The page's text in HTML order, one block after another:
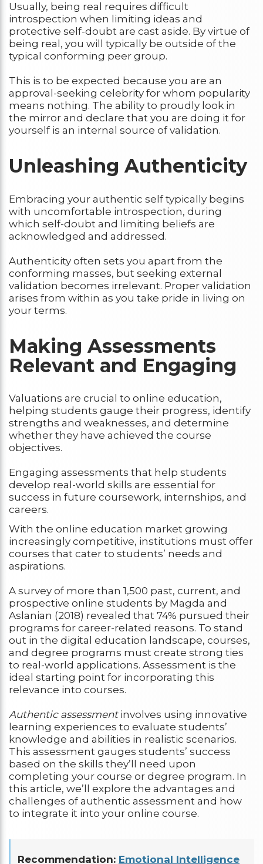
Usually, being real requires difficult
introspection when limiting ideas and
protective self-doubt are cast aside. By virtue of
being real, you will typically be outside of the
typical conforming peer group.
This is to be expected because you are an
approval-seeking celebrity for whom popularity
means nothing. The ability to proudly look in
the mirror and declare that you are doing it for
yourself is an internal source of validation.
Unleashing Authenticity
Embracing your authentic self typically begins
with uncomfortable introspection, during
which self-doubt and limiting beliefs are
acknowledged and addressed.
Authenticity often sets you apart from the
conforming masses, but seeking external
validation becomes irrelevant. Proper validation
arises from within as you take pride in living on
your terms.
Making Assessments
Relevant and Engaging
Valuations are crucial to online education,
helping students gauge their progress, identify
strengths and weaknesses, and determine
whether they have achieved the course
objectives.
Engaging assessments that help students
develop real-world skills are essential for
success in future coursework, internships, and
careers.
With the online education market growing
increasingly competitive, institutions must offer
courses that cater to students’ needs and
aspirations.
A survey of more than 1,500 past, current, and
prospective online students by Magda and
Aslanian (2018) revealed that 74% pursued their
programs for career-related reasons. To stand
out in the digital education landscape, courses,
and degree programs must create strong ties
to real-world applications. Assessment is the
ideal starting point for incorporating this
relevance into courses.
Authentic assessmentinvolves using innovative
learning experiences to evaluate students’
knowledge and abilities in realistic scenarios.
This assessment gauges students’ success
based on the skills they’ll need upon
completing your course or degree program. In
this article, we’ll explore the advantages and
challenges of authentic assessment and how
to integrate it into your online course.
Recommendation: Emotional Intelligence